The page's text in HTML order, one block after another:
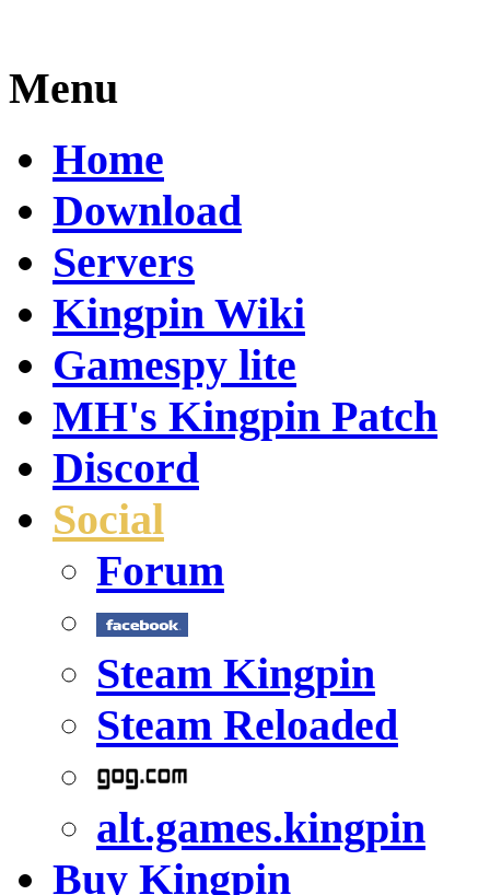
Menu
Home
Download
Servers
Kingpin Wiki
Gamespy lite
MH's Kingpin Patch
Discord
Social
Forum
Steam Kingpin
Steam Reloaded
alt.games.kingpin
Buy Kingpin